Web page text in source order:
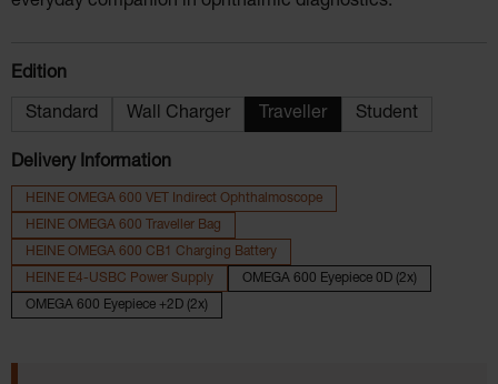
Select
Edition
Standard Wall Charger Traveller Student
Delivery Information
HEINE OMEGA 600 VET Indirect Ophthalmoscope
HEINE OMEGA 600 Traveller Bag
HEINE OMEGA 600 CB1 Charging Battery
HEINE E4-USBC Power Supply
OMEGA 600 Eyepiece 0D (2x)
OMEGA 600 Eyepiece +2D (2x)